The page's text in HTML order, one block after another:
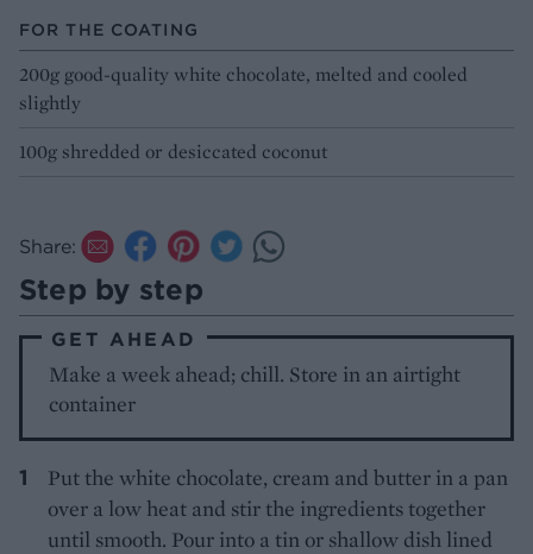
FOR THE COATING
200g good-quality white chocolate, melted and cooled
slightly
100g shredded or desiccated coconut
Share:
Step by step
GET AHEAD
Make a week ahead; chill. Store in an airtight
container
Put the white chocolate, cream and butter in a pan
over a low heat and stir the ingredients together
until smooth. Pour into a tin or shallow dish lined